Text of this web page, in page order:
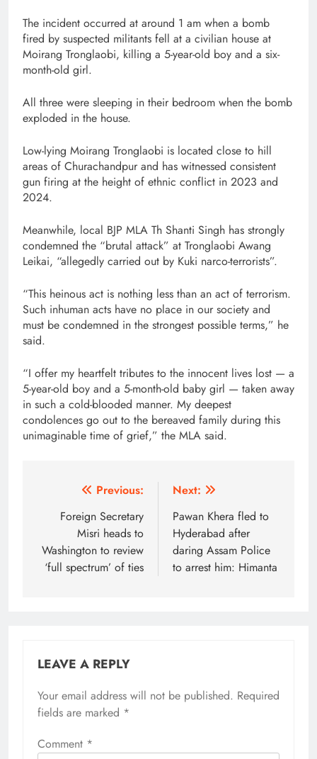
The incident occurred at around 1 am when a bomb
fired by suspected militants fell at a civilian house at
Moirang Tronglaobi, killing a 5-year-old boy and a six-
month-old girl.
All three were sleeping in their bedroom when the bomb
exploded in the house.
Low-lying Moirang Tronglaobi is located close to hill
areas of Churachandpur and has witnessed consistent
gun firing at the height of ethnic conflict in 2023 and
2024.
Meanwhile, local BJP MLA Th Shanti Singh has strongly
condemned the “brutal attack” at Tronglaobi Awang
Leikai, “allegedly carried out by Kuki narco-terrorists”.
“This heinous act is nothing less than an act of terrorism.
Such inhuman acts have no place in our society and
must be condemned in the strongest possible terms,” he
said.
“I offer my heartfelt tributes to the innocent lives lost — a
5-year-old boy and a 5-month-old baby girl — taken away
in such a cold-blooded manner. My deepest
condolences go out to the bereaved family during this
unimaginable time of grief,” the MLA said.
navigation
Previous:
Foreign Secretary
Misri heads to
Washington to review
‘full spectrum’ of ties
Next:
Pawan Khera fled to
Hyderabad after
daring Assam Police
to arrest him: Himanta
LEAVE A REPLY
Your email address will not be published. Required
fields are marked *
Comment *
Alternative: